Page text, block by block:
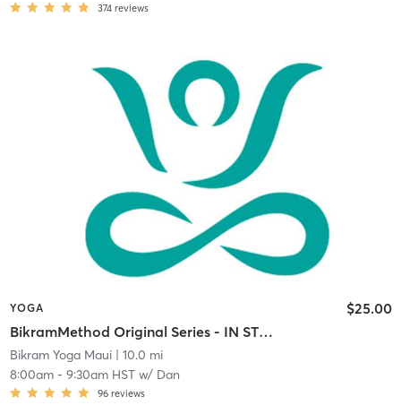
374 reviews
YOGA
BikramMethod Original Series - IN STUDIO
$25.00
Bikram Yoga Maui| 10.0 mi
8:00am- 9:30am HSTw/ Dan
96 reviews